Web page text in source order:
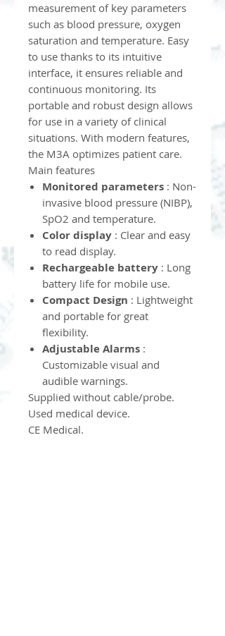
measurement of key parameters
such as blood pressure, oxygen
saturation and temperature. Easy
to use thanks to its intuitive
interface, it ensures reliable and
continuous monitoring. Its
portable and robust design allows
for use in a variety of clinical
situations. With modern features,
the M3A optimizes patient care.
Main features
Monitored parameters : Non-
invasive blood pressure (NIBP),
SpO2 and temperature.
Color display : Clear and easy
to read display.
Rechargeable battery : Long
battery life for mobile use.
Compact Design : Lightweight
and portable for great
flexibility.
Adjustable Alarms :
Customizable visual and
audible warnings.
Supplied without cable/probe.
Used medical device.
CE Medical.